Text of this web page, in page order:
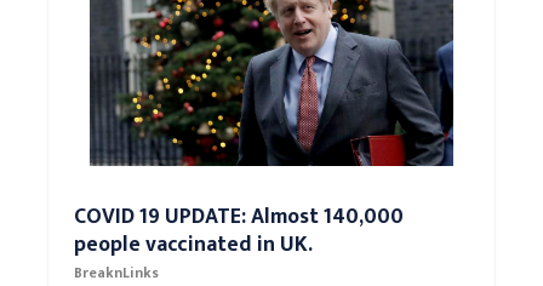
COVID 19 UPDATE: Almost 140,000
people vaccinated in UK.
BreaknLinks